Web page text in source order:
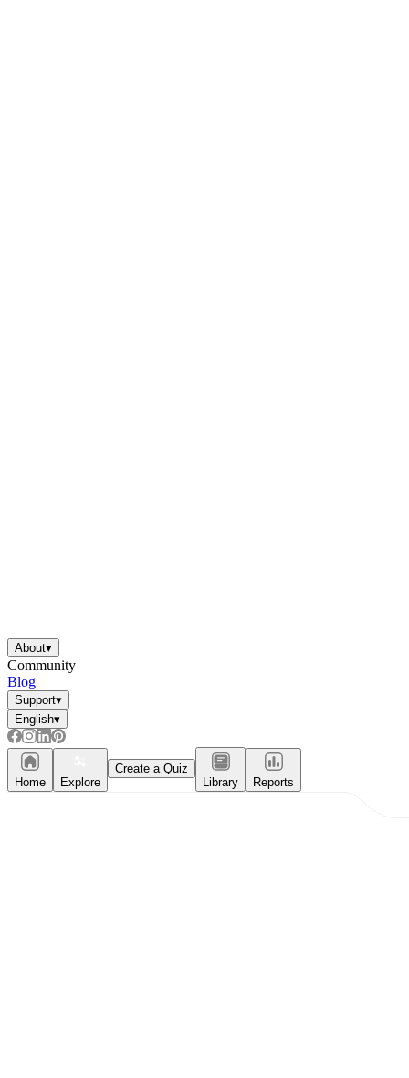
About▾
Community
Blog
Support▾
English▾
Home Explore
Create a Quiz
Library
Reports